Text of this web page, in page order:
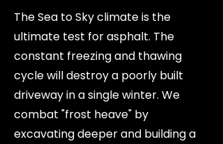
The Sea to Sky climate is the
ultimate test for asphalt. The
constant freezing and thawing
cycle will destroy a poorly built
driveway in a single winter. We
combat "frost heave" by
excavating deeper and building a